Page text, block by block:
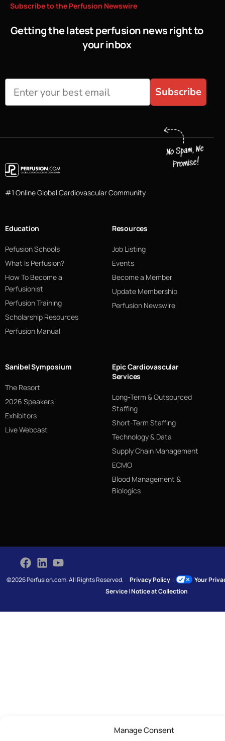
Manage Consent
Subscribeto the Perfusion Newswire
Getting the latest perfusion news right to
your inbox
Subscribe
#1 Online Global Cardiovascular Community
Education
Pefusion Schools
What Is Perfusion?
How To Become a
Perfusionist
Perfusion Training
Scholarship Resources
Perfusion Manual
Resources
Job Listing
Events
Become a Member
Update Membership
Perfusion Newswire
Sanibel Symposium
The Resort
2026 Speakers
Exhibitors
Live Webcast
Epic Cardiovascular
Services
Long-Term & Outsourced
Staffing
Short-Term Staffing
Technology & Data
Supply Chain Management
ECMO
Blood Management &
Biologics
©2026 Perfusion.com. All Rights Reserved.Privacy Policy |
Your
Service|Notice at Collection